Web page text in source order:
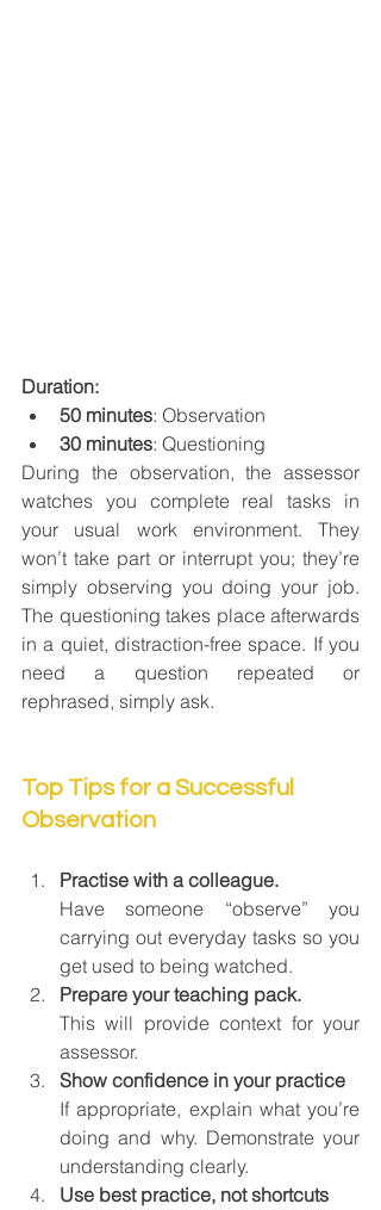
Duration:
50 minutes: Observation
30 minutes: Questioning
During the observation, the assessor
watches you complete real tasks in
your usual work environment. They
won’t take part or interrupt you; they’re
simply observing you doing your job.
The questioning takes place afterwards
in a quiet, distraction-free space. If you
need a question repeated or
rephrased, simply ask.
Top Tips for a Successful
Observation
Practise with a colleague.
Have someone “observe” you
carrying out everyday tasks so you
get used to being watched.
Prepare your teaching pack.
This will provide context for your
assessor.
Show confidence in your practice
If appropriate, explain what you’re
doing and why. Demonstrate your
understanding clearly.
Use best practice, not shortcuts